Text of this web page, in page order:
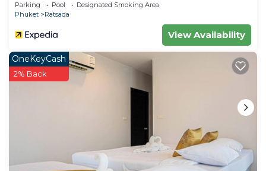
Parking Pool
Designated Smoking Area
Phuket
Ratsada
View Availability
OneKeyCash
2% Back